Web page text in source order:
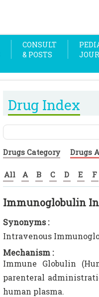
CONSULT
& POSTS
Drug Index
Drugs Category Drugs
All A B C D E F
Immunoglobulin
Synonyms :
Intravenous
Mechanism :
Immune Globulin
parenteral
human plasma.